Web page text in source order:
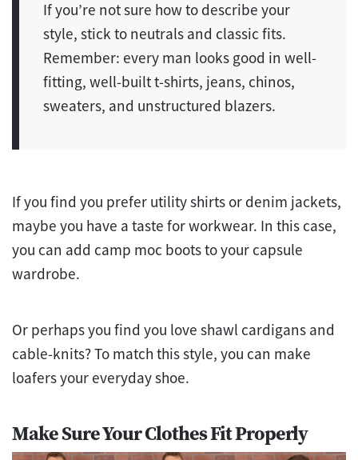
If you’re not sure how to describe your
style, stick to neutrals and classic fits.
Remember: every man looks good in well-
fitting, well-built t-shirts, jeans, chinos,
sweaters, and unstructured blazers.
If you find you prefer utility shirts or denim jackets,
maybe you have a taste for workwear. In this case,
you can add camp moc boots to your capsule
wardrobe.
Or perhaps you find you love shawl cardigans and
cable-knits? To match this style, you can make
loafers your everyday shoe.
Make Sure Your Clothes Fit Properly